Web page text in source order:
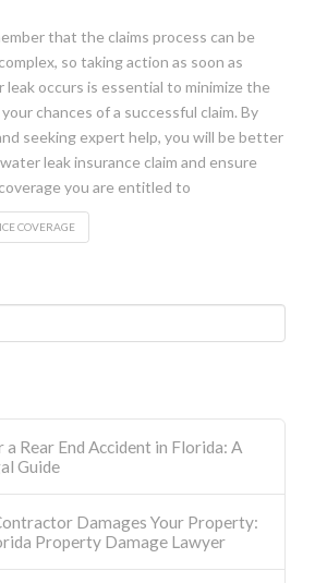
that the claims process can be
so taking action as soon as
occurs is essential to minimize the
chances of a successful claim. By
seeking expert help, you will be better
leak insurance claim and ensure
you are entitled to
COVERAGE
Rear End Accident in Florida: A
Guide
Damages Your Property:
Property Damage Lawyer